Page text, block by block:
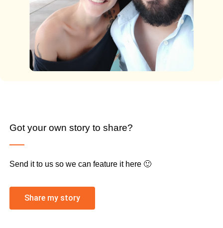
Got your own story to share?
Send it to us so we can feature it here 🙂
Share my story